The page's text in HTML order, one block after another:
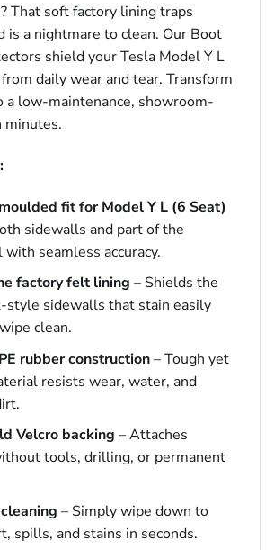
That soft factory lining traps
is a nightmare to clean. Our Boot
shield your Tesla Model Y L
daily wear and tear. Transform
a low-maintenance, showroom-
minutes.
fit for Model Y L (6 Seat)
sidewalls and part of the
seamless accuracy.
factory felt lining – Shields the
style sidewalls that stain easily
clean.
rubber construction– Tough yet
resists wear, water, and
Velcro backing – Attaches
tools, drilling, or permanent
– Simply wipe down to
spills, and stains in seconds.